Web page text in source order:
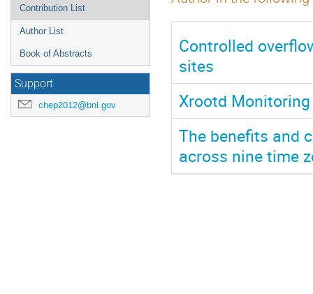
Contribution List
Author List
Book of Abstracts
Support
chep2012@bnl.gov
Controlled
sites
Xrootd
The benefits and
across nine time